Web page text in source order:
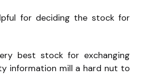
for deciding the stock for
best stock for exchanging
information mill a hard nut to